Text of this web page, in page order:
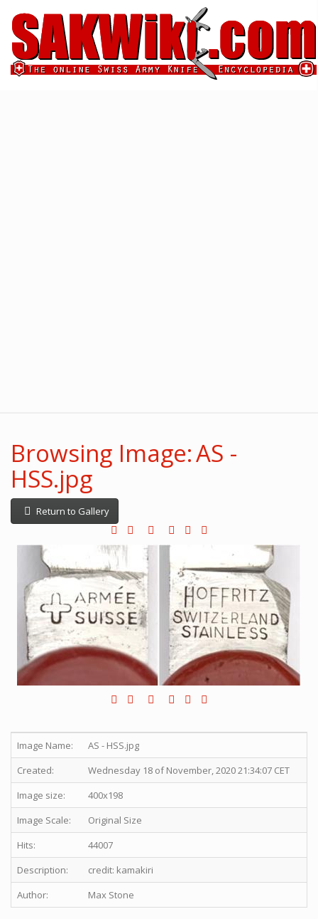
Browsing Image: AS -
HSS.jpg
Return to Gallery
Image Name:
AS - HSS.jpg
Created:
Wednesday 18 of November, 2020 21:34:07 CET
Image size:
400x198
Image Scale:
Original Size
Hits:
44007
Description:
credit: kamakiri
Author:
Max Stone